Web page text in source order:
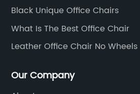
Black Unique Office Chairs
What Is The Best Office Chair
Leather Office Chair No Wheels
Our Company